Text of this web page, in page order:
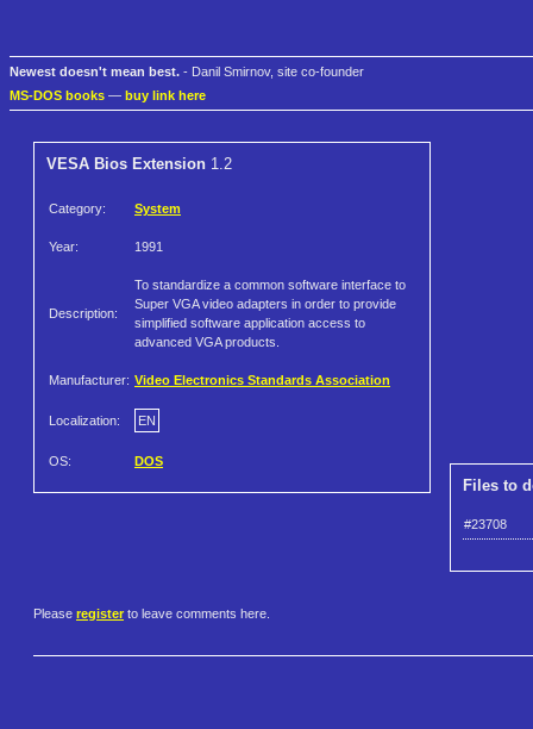
Newest doesn't mean best. - Danil Smirnov, site co-founder
MS-DOS books — buy link here
VESA Bios Extension 1.2
Category: System
Year: 1991
Description:
To standardize a common software interface to
Super VGA video adapters in order to provide
simplified software application access to
advanced VGA products.
Manufacturer: Video Electronics Standards Association
Localization: EN
OS: DOS
Files to
#23708
Please register to leave comments here.